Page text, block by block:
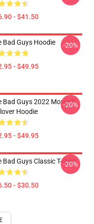
- $41.50
Bad Guys Hoodie
- $49.95
-20%
Bad Guys 2022 Movie 2
Hoodie
- $49.95
-20%
Bad Guys Classic T-Shirt
- $30.50
-20%